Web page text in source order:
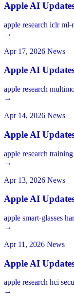
Apple AI
apple research iclrml-
→
Apr 17, 2026 News
Apple AI
apple research
→
Apr 14, 2026 News
Apple AI
apple research training
→
Apr 13, 2026 News
Apple AI
apple smart-glasses
→
Apr 11, 2026 News
Apple AI
apple research hci
→